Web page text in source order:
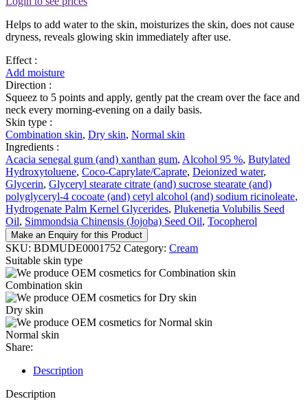
Helps to add water to the skin, moisturizes the skin, does not cause
dryness, reveals glowing skin immediately after use.
Effect :
Add moisture
Direction :
Squeez to 5 points and apply, gently pat the cream over the face and
neck every morning-evening on a daily basis.
Skin type :
Combination skin, Dry skin, Normal skin
Ingredients :
Acacia senegal gum (and) xanthan gum, Alcohol 95 %, Butylated
Hydroxytoluene, Coco-Caprylate/Caprate, Deionized water,
Glycerin, Glyceryl stearate citrate (and) sucrose stearate (and)
polyglyceryl-4 cocoate (and) cetyl alcohol (and) sodium ricinoleate,
Hydrogenate Palm Kernel Glycerides, Plukenetia Volubilis Seed
Oil, Simmondsia Chinensis (Jojoba) Seed Oil, Tocopherol
Make an Enquiry for this Product
SKU: BDMUDE0001752 Category: Cream
Suitable skin type
Combination skin
Dry skin
Normal skin
Share:
Description
Description